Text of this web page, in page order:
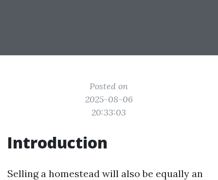
Posted on
2025-08-06
20:33:03
Introduction
Selling a homestead will also be equally an